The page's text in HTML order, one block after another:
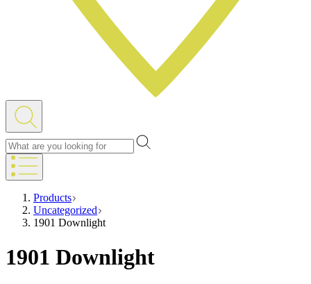
Products
Uncategorized
1901 Downlight
1901 Downlight